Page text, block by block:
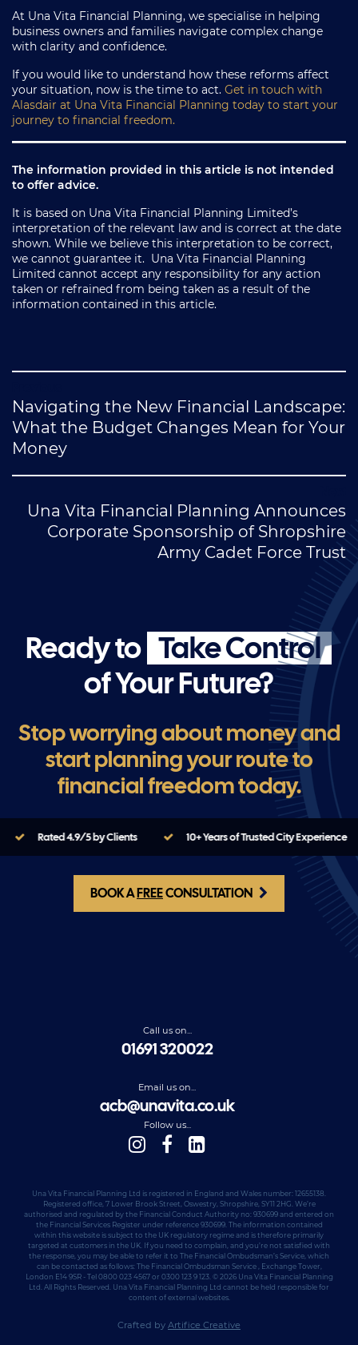
At Una Vita Financial Planning, we specialise in helping
business owners and families navigate complex change
with clarity and confidence.
If you would like to understand how these reforms affect
your situation, now is the time to act. Get in touch with
Alasdair at Una Vita Financial Planning today to start your
journey to financial freedom.
The information provided in this article is not intended
to offer advice.
It is based on Una Vita Financial Planning Limited’s
interpretation of the relevant law and is correct at the date
shown. While we believe this interpretation to be correct,
we cannot guarantee it. Una Vita Financial Planning
Limited cannot accept any responsibility for any action
taken or refrained from being taken as a result of the
information contained in this article.
navigation
Navigating the New Financial Landscape:
What the Budget Changes Mean for Your
Money
Una Vita Financial Planning Announces
Corporate Sponsorship of Shropshire
Army Cadet Force Trust
Ready to Take Control
of Your Future?
Stop worrying about money and
start planning your route to
financial freedom today.
Rated 4.9/5 by Clients 10+ Years of Trusted City Experience
BOOK AFREECONSULTATION
Call us on...
01691 320022
Email us on...
acb@unavita.co.uk
Follow us...
Una Vita Financial Planning Ltd is registered in England and Wales number: 12655138.
Registered office, 7 Lower Brook Street, Oswestry, Shropshire, SY11 2HG. We’re
authorised and regulated by the Financial Conduct Authority no: 930699 and entered on
the Financial Services Register under reference 930699. The information contained
within this website is subject to the UK regulatory regime and is therefore primarily
targeted at customers in the UK. If you need to complain, and you’re not satisfied with
the response, you may be able to refer it to The Financial Ombudsman’s Service, which
can be contacted as follows: The Financial Ombudsman Service , Exchange Tower,
London E14 9SR - Tel 0800 023 4567 or 0300 123 9 123. © 2026 Una Vita Financial Planning
Ltd. All Rights Reserved. Una Vita Financial Planning Ltd cannot be held responsible for
content of external websites.
Crafted by Artifice Creative